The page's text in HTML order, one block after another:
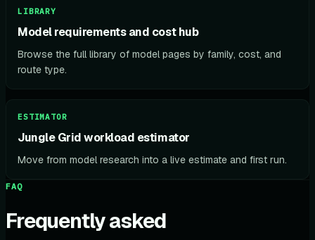
LIBRARY
Model requirements and cost hub
Browse the full library of model pages by family, cost, and
route type.
ESTIMATOR
Jungle Grid workload estimator
Move from model research into a live estimate and first run.
FAQ
Frequently asked